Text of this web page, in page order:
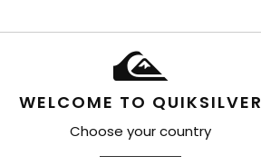
WELCOME TO QUIKSILVER
Choose your country